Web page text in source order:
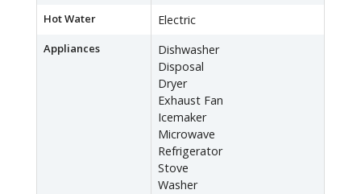
Hot Water Electric
Appliances
Dishwasher
Disposal
Dryer
Exhaust Fan
Icemaker
Microwave
Refrigerator
Stove
Washer